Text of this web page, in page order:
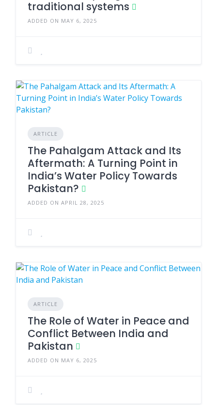
traditional systems
ADDED ON MAY 6, 2025
ARTICLE
The Pahalgam Attack and Its
Aftermath: A Turning Point in
India’s Water Policy Towards
Pakistan?
ADDED ON APRIL 28, 2025
ARTICLE
The Role of Water in Peace and
Conflict Between India and
Pakistan
ADDED ON MAY 6, 2025